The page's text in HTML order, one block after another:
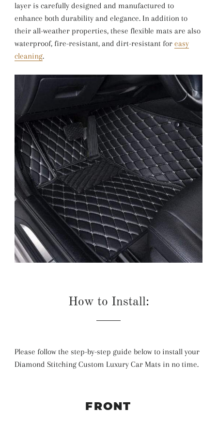
layer is carefully designed and manufactured to
enhance both durability and elegance. In addition to
their all-weather properties, these flexible mats are also
waterproof, fire-resistant, and dirt-resistant for easy
cleaning.
How to Install:
Please follow the step-by-step guide below to install your
Diamond Stitching Custom Luxury Car Mats in no time.
FRONT